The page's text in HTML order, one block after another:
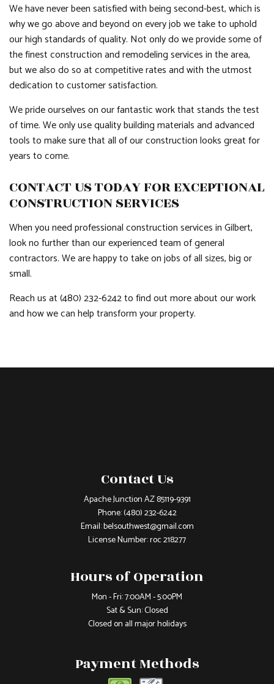
We have never been satisfied with being second-best, which is
why we go above and beyond on every job we take to uphold
our high standards of quality. Not only do we provide some of
the finest construction and remodeling services in the area,
but we also do so at competitive rates and with the utmost
dedication to customer satisfaction.
We pride ourselves on our fantastic work that stands the test
of time. We only use quality building materials and advanced
tools to make sure that all of our construction looks great for
years to come.
CONTACT US TODAY FOR EXCEPTIONAL
CONSTRUCTION SERVICES
When you need professional construction services in Gilbert,
look no further than our experienced team of general
contractors. We are happy to take on jobs of all sizes, big or
small.
Reach us at (480) 232-6242 to find out more about our work
and how we can help transform your property.
Contact Us
Apache Junction AZ 85119-9391
Phone:(480) 232-6242
Email: belsouthwest@gmail.com
License Number: roc 218277
Hours of Operation
Mon - Fri: 7:00AM - 5:00PM
Sat & Sun: Closed
Closed on all major holidays
Payment Methods